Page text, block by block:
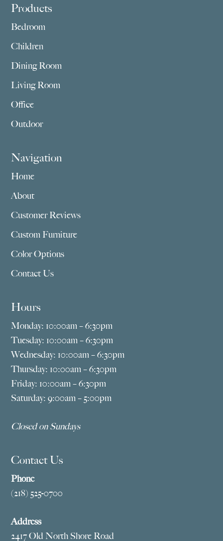
Footer
Products
Bedroom
Children
Dining Room
Living Room
Office
Outdoor
Navigation
Home
About
Customer Reviews
Custom Furniture
Color Options
Contact Us
Hours
Monday: 10:00am – 6:30pm
Tuesday: 10:00am – 6:30pm
Wednesday: 10:00am – 6:30pm
Thursday: 10:00am – 6:30pm
Friday: 10:00am – 6:30pm
Saturday: 9:00am – 5:00pm
Closed on Sundays
Contact Us
Phone
(218) 525-0700
Address
2417 Old North Shore Road